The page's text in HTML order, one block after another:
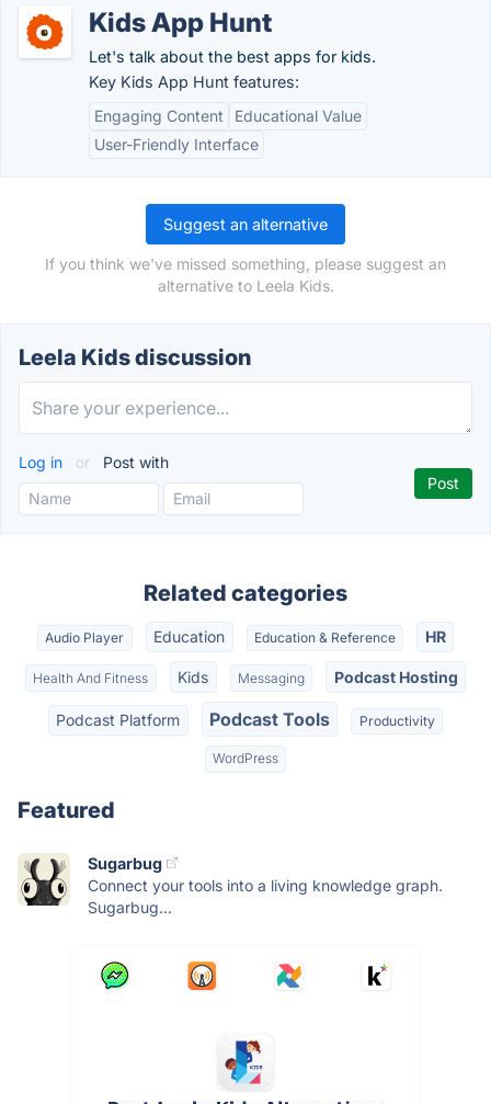
Kids App Hunt
Let's talk about the best apps for kids.
Key Kids App Hunt features:
Engaging Content
Educational Value
User-Friendly Interface
Suggest an alternative
If you think we've missed something, please suggest an
alternative to Leela Kids.
Leela Kids discussion
Log in or Post with
Related categories
Audio Player Education Education & Reference HR
Health And Fitness Kids Messaging Podcast Hosting
Podcast Platform Podcast Tools Productivity
WordPress
Featured
Sugarbug
Connect your tools into a living knowledge graph.
Sugarbug...